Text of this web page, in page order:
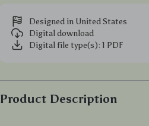
Designed in United States
Digital download
Digital file type(s): 1 PDF
Product Description